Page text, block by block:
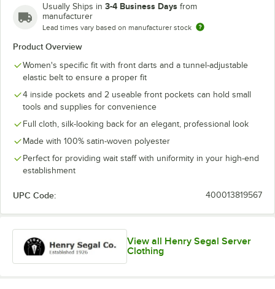
Usually Ships in 3-4 Business Days from
manufacturer
Lead times vary based on manufacturer stock
Product Overview
Women's specific fit with front darts and a tunnel-adjustable
elastic belt to ensure a proper fit
4 inside pockets and 2 useable front pockets can hold small
tools and supplies for convenience
Full cloth, silk-looking back for an elegant, professional look
Made with 100% satin-woven polyester
Perfect for providing wait staff with uniformity in your high-end
establishment
UPC Code: 400013819567
View all Henry Segal Server
Clothing